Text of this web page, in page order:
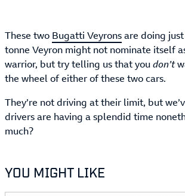
These two Bugatti Veyronsare doing
tonne Veyron might not nominate itself
warrior, but try telling us that youdon’t
the wheel of either of these two cars.
They’re not driving at their limit, but
drivers are having a splendid time
much?
YOU MIGHT LIKE